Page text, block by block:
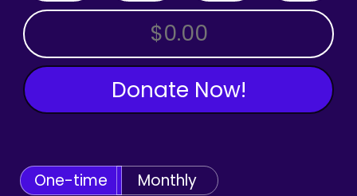
OTHER AMOUNT
Donate Now!
One-time Monthly